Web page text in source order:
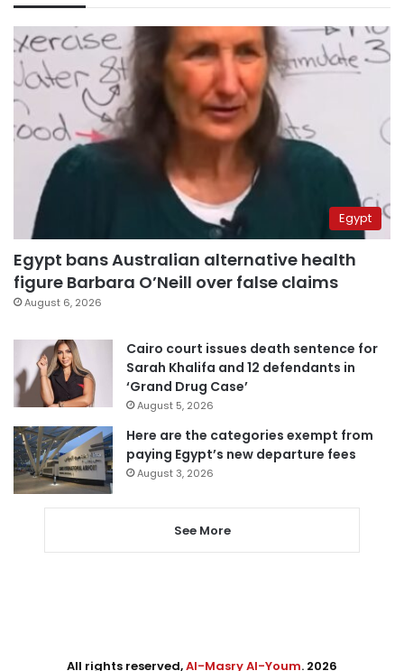
Egypt
Egypt bans Australian alternative health
figure Barbara O’Neill over false claims
August 6, 2026
Cairo court issues death sentence for
Sarah Khalifa and 12 defendants in
‘Grand Drug Case’
August 5, 2026
Here are the categories exempt from
paying Egypt’s new departure fees
August 3, 2026
See More
All rights reserved,Al-Masry Al-Youm. 2026